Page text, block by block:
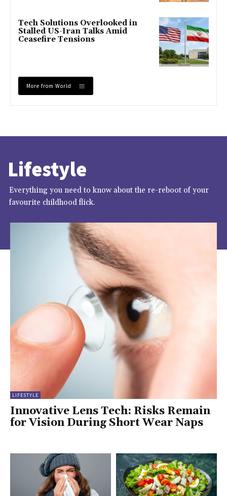
Tech Solutions Overlooked in
Stalled US-Iran Talks Amid
Ceasefire Tensions
More from World
Lifestyle
Everything you need to know about the re-reboot of your
favourite childhood flick.
LIFESTYLE
Innovative Lens Tech: Risks Remain
for Vision During Short Wear Naps